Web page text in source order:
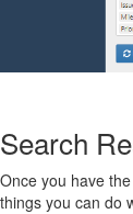
Search
Once you have
things you can do